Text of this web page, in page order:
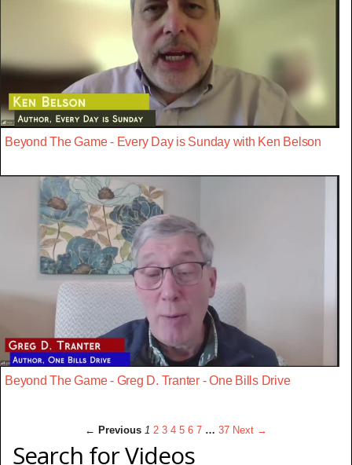
Beyond The Game - Every Day is Sunday with Ken Belson
Beyond The Game - Greg D. Tranter - One Bills Drive
← Previous 1 2 3 4 5 6 7 … 37 Next →
Search for Videos